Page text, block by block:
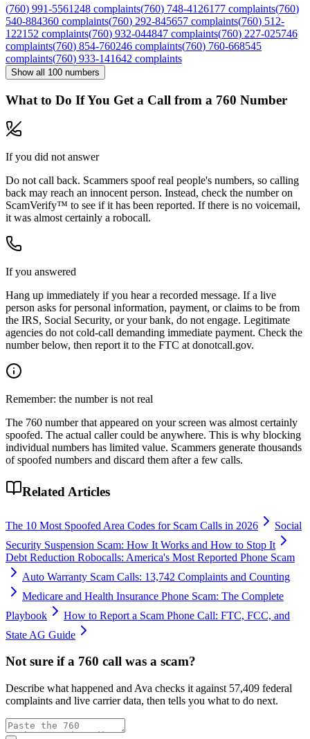
(760) 991-5561 248 complaints(760) 748-4126177 complaints(760)
540-884360 complaints(760) 292-845657 complaints(760) 512-
1221 52 complaints(760) 932-044847 complaints(760) 227-025746
complaints(760) 854-760246 complaints(760) 760-668545
complaints(760) 933-141642 complaints
Show all 100 numbers
What to Do If You Get a Call from a 760 Number
If you did not answer
Do not call back. Scammers spoof real people's numbers, so calling
back may reach an innocent person. Instead, check the number on
ScamVerify™ to see if it has been reported. If there is no voicemail,
it was almost certainly a robocall.
If you answered
Hang up immediately if you hear a recorded message. If a live
person asks for personal information, payment, or claims to be from
the IRS, Social Security, or your bank, do not engage. Legitimate
agencies do not cold-call demanding immediate payment. Check the
number below, then report it to the FTC at donotcall.gov.
Remember: the number is not real
The 760 number that appeared on your screen was almost certainly
spoofed. The actual caller could be anywhere. This is why blocking
individual numbers has limited value. Scammers generate thousands
of spoofed numbers and discard them after a few calls.
Related Articles
The 10 Most Spoofed Area Codes for Scam Calls in 2026
Social
Security Suspension Scam: How It Works and How to Stop It
Debt Reduction Robocalls: America's Most Reported Phone Scam
Auto Warranty Scam Calls: 13,742 Complaints and Counting
Medicare and Health Insurance Phone Scam: The Complete
Playbook
How to Report a Scam Phone Call: FTC, FCC, and
State AG Guide
Not sure if a 760 call was a scam?
Describe what happened and Ava checks it against 57,409 federal
complaints and live carrier data, then tells you what to do next.